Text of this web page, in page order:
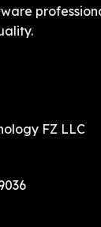
FZ LLC